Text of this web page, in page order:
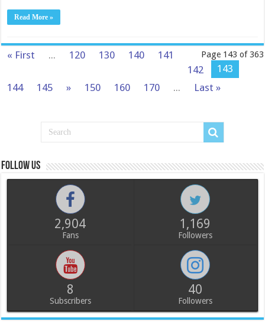
Read More »
Page 143 of 363
« First ... 120 130 140
141
142
143
144
145 » 150 160 170 ... Last »
Follow us
2,904
Fans
1,169
Followers
8
Subscribers
40
Followers